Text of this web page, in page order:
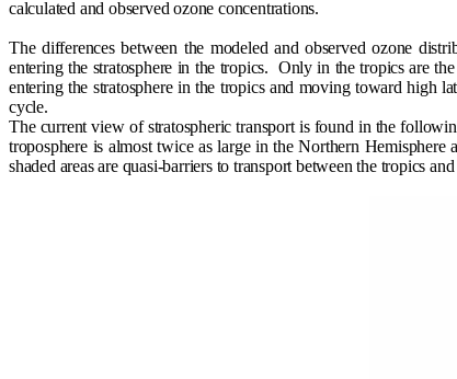
calculated and observed ozone concentrations.
The differences between the modeled and observed ozone
entering the stratosphere in the tropics. Only in the tropics are the
entering the stratosphere in the tropics and moving toward high
cycle.
The current view of stratospheric transport is found in the
troposphere is almost twice as large in the Northern Hemisphere
shaded areas are quasi-barriers to transport between the tropics